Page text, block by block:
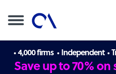
4,000 firms Independent
Save up to 70% on